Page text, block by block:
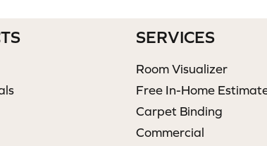
SERVICES
Room Visualizer
Free In-Home
Carpet Binding
Commercial